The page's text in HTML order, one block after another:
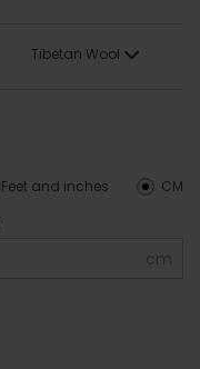
Tibetan Wool
CM
Feet and inches
cm